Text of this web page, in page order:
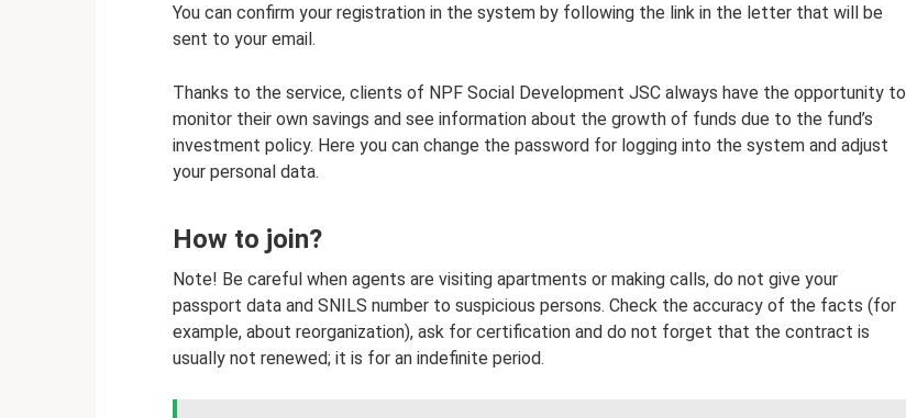
You can confirm your registration in the system by following the link in the letter that will be
sent to your email.
Thanks to the service, clients of NPF Social Development JSC always have the opportunity to
monitor their own savings and see information about the growth of funds due to the fund’s
investment policy. Here you can change the password for logging into the system and adjust
your personal data.
How to join?
Note! Be careful when agents are visiting apartments or making calls, do not give your
passport data and SNILS number to suspicious persons. Check the accuracy of the facts (for
example, about reorganization), ask for certification and do not forget that the contract is
usually not renewed; it is for an indefinite period.